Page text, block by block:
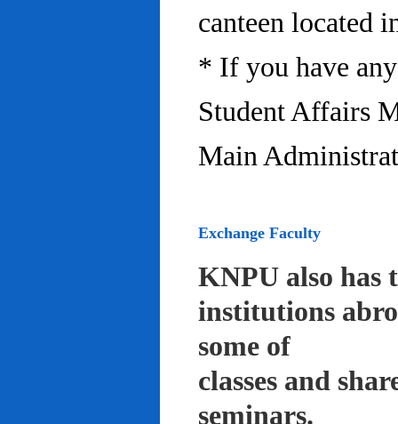
canteen located
* If you have
Student Affairs
Main
Exchange Faculty
KNPU also has
institutions
some of
classes and
seminars.